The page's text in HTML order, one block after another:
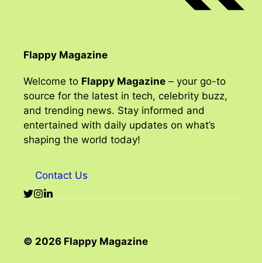
Flappy Magazine
Welcome to Flappy Magazine – your go-to
source for the latest in tech, celebrity buzz,
and trending news. Stay informed and
entertained with daily updates on what’s
shaping the world today!
Contact Us
© 2026 Flappy Magazine